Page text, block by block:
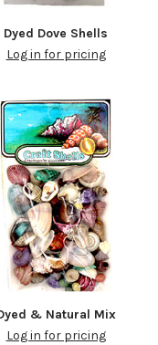
Dyed Dove Shells
Log in for pricing
& Natural Mix
Log in for pricing